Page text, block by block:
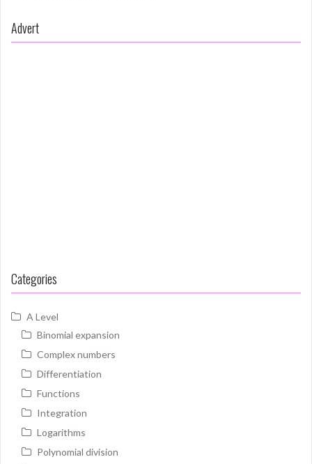
Advert
Categories
A Level
Binomial expansion
Complex numbers
Differentiation
Functions
Integration
Logarithms
Polynomial division